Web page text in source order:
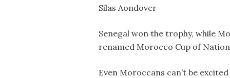
Silas Aondover
Senegal won the trophy, while
renamed Morocco Cup of
Even Moroccans can’t be